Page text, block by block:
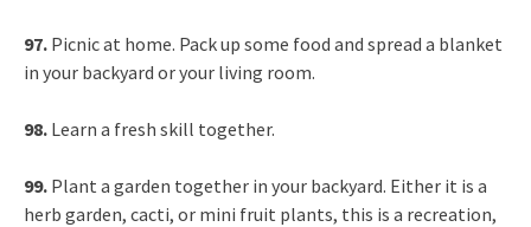
97. Picnic at home. Pack up some food and spread a blanket
in your backyard or your living room.
98. Learn a fresh skill together.
99. Plant a garden together in your backyard. Either it is a
herb garden, cacti, or mini fruit plants, this is a recreation,